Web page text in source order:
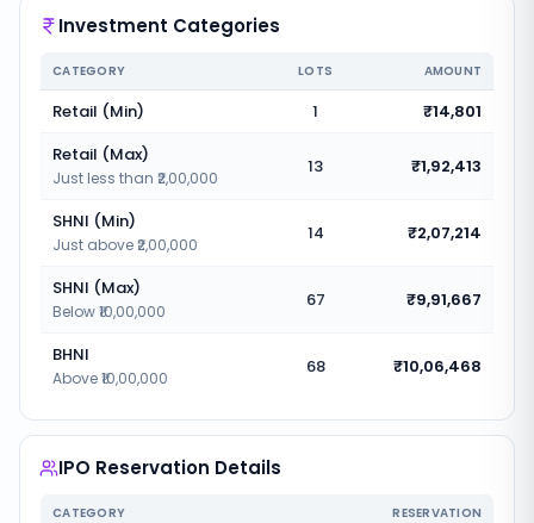
Investment Categories
CATEGORY LOTS AMOUNT
Retail (Min) 1
₹14,801
Retail (Max)
Just less than ₹2,00,000
13 ₹1,92,413
SHNI (Min)
Just above ₹2,00,000
14 ₹2,07,214
SHNI (Max)
Below ₹10,00,000
67 ₹9,91,667
BHNI
Above ₹10,00,000
68 ₹10,06,468
IPO Reservation Details
CATEGORY RESERVATION